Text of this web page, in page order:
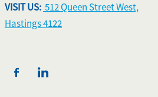
VISIT US: 512 Queen Street West,
Hastings 4122